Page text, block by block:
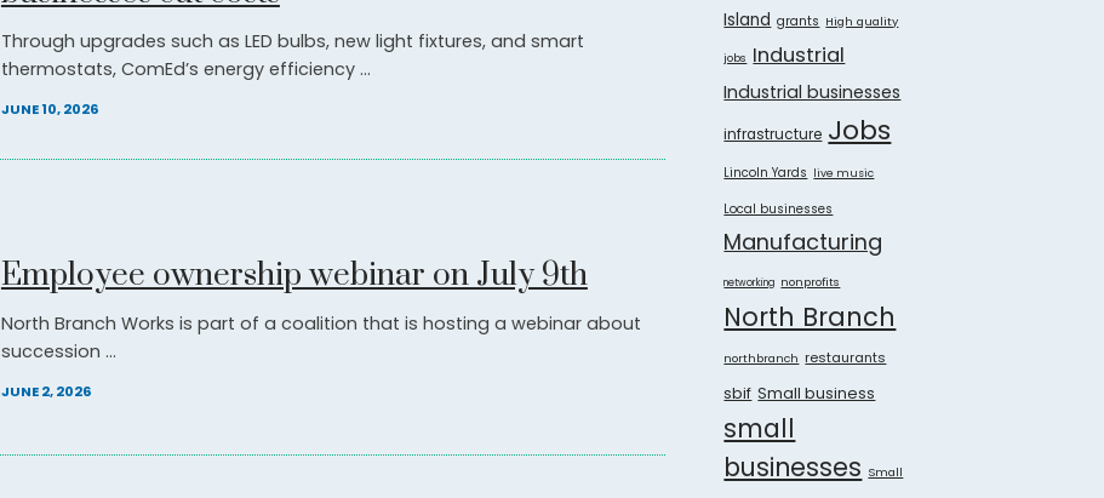
Through upgrades such as LED bulbs, new light fixtures, and smart
thermostats, ComEd’s energy efficiency ...
JUNE 10, 2026
Employee ownership webinar on July 9th
North Branch Works is part of a coalition that is hosting a webinar about
succession ...
JUNE 2, 2026
Island grants High quality
jobs Industrial
Industrial businesses
infrastructure Jobs
Lincoln Yards live music
Local businesses
Manufacturing
networking nonprofits
North Branch
northbranch restaurants
sbif Small business
small
businesses Small